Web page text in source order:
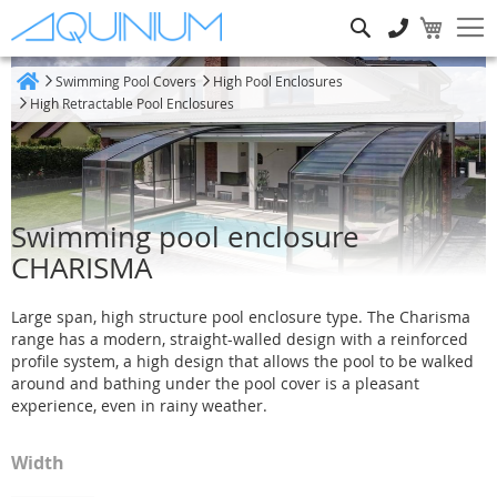
Swimming Pool Covers
High Pool Enclosures
High Retractable Pool Enclosures
Swimming pool enclosure
CHARISMA
Large span, high structure pool enclosure type. The Charisma
range has a modern, straight-walled design with a reinforced
profile system, a high design that allows the pool to be walked
around and bathing under the pool cover is a pleasant
experience, even in rainy weather.
Width